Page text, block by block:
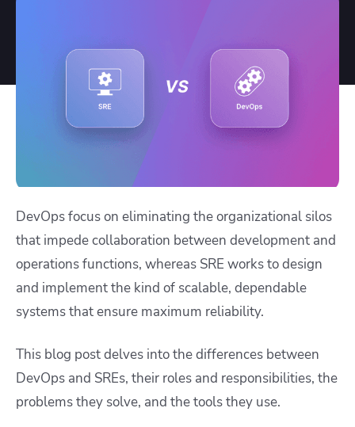
DevOps focus on eliminating the organizational silos
that impede collaboration between development and
operations functions, whereas SRE works to design
and implement the kind of scalable, dependable
systems that ensure maximum reliability.
This blog post delves into the differences between
DevOps and SREs, their roles and responsibilities, the
problems they solve, and the tools they use.